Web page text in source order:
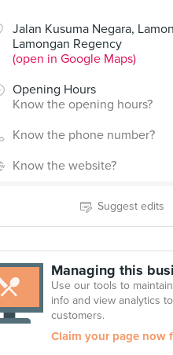
Jalan Kusuma Negara,
Lamongan Regency
(open in Google Maps)
Opening Hours
Know the opening hours?
Know the phone number?
Know the website?
Suggest edits
Managing this
Use our tools to
info and view analytics
customers.
Claim your page now